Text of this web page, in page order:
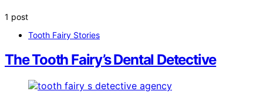
1 post
Tooth Fairy Stories
The Tooth Fairy’s Dental Detective